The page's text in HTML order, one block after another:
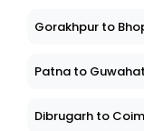
Gorakhpur to
Patna to
Dibrugarh to